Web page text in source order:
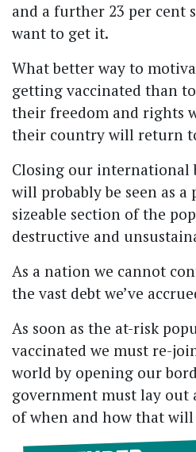
and a further 23 per cent
want to get it.
What better way to
getting vaccinated than
their freedom and rights
their country will return
Closing our international
will probably be seen as a
sizeable section of the
destructive and
As a nation we cannot
the vast debt we’ve
As soon as the at-risk
vaccinated we must re-
world by opening our
government must lay out
of when and how that will